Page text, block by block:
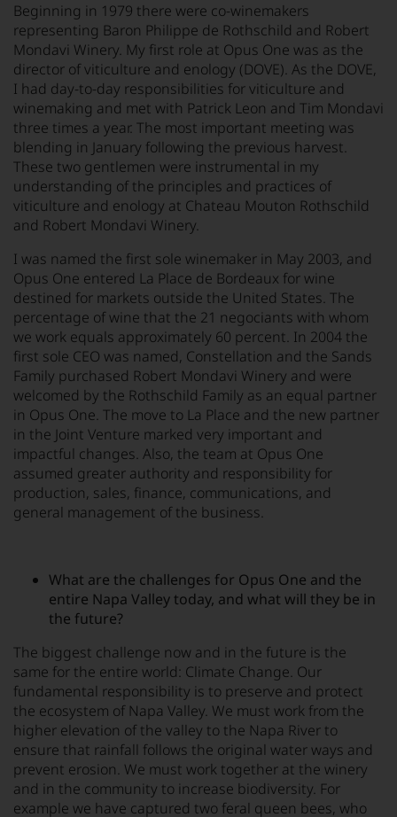
Beginning in 1979 there were co-winemakers
representing Baron Philippe de Rothschild and Robert
Mondavi Winery. My first role at Opus One was as the
director of viticulture and enology (DOVE). As the DOVE,
I had day-to-day responsibilities for viticulture and
winemaking and met with Patrick Leon and Tim Mondavi
three times a year. The most important meeting was
blending in January following the previous harvest.
These two gentlemen were instrumental in my
understanding of the principles and practices of
viticulture and enology at Chateau Mouton Rothschild
and Robert Mondavi Winery.
I was named the first sole winemaker in May 2003, and
Opus One entered La Place de Bordeaux for wine
destined for markets outside the United States. The
percentage of wine that the 21 negociants with whom
we work equals approximately 60 percent. In 2004 the
first sole CEO was named, Constellation and the Sands
Family purchased Robert Mondavi Winery and were
welcomed by the Rothschild Family as an equal partner
in Opus One. The move to La Place and the new partner
in the Joint Venture marked very important and
impactful changes. Also, the team at Opus One
assumed greater authority and responsibility for
production, sales, finance, communications, and
general management of the business.
What are the challenges for Opus One and the
entire Napa Valley today, and what will they be in
the future?
The biggest challenge now and in the future is the
same for the entire world: Climate Change. Our
fundamental responsibility is to preserve and protect
the ecosystem of Napa Valley. We must work from the
higher elevation of the valley to the Napa River to
ensure that rainfall follows the original water ways and
prevent erosion. We must work together at the winery
and in the community to increase biodiversity. For
example we have captured two feral queen bees, who